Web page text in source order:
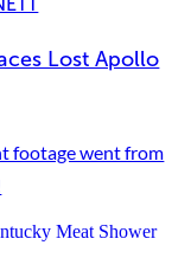
Lost Apollo
footage went from